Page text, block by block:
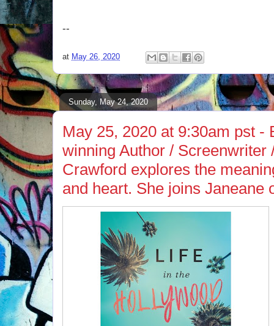
--
at May 26, 2020
Sunday, May 24, 2020
May 25, 2020 at 9:30am pst -
winning Author / Screenwriter
Crawford explores the
and heart. She joins Janeane